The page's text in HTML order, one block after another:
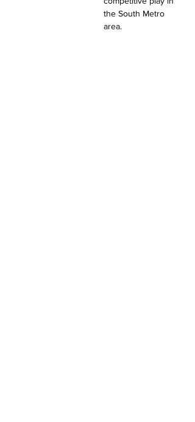
the South Metro
area.